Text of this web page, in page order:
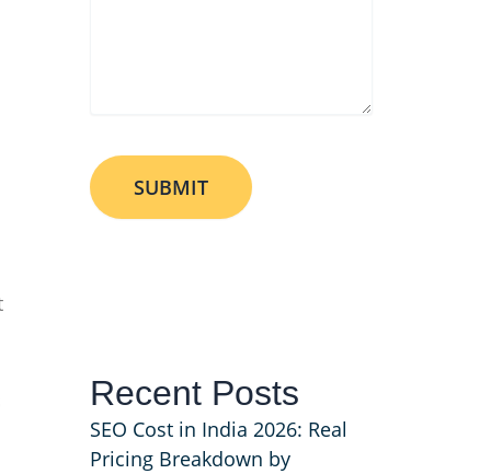
Recent Posts
SEO Cost in India 2026: Real
Pricing Breakdown by